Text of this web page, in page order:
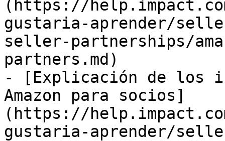
(https://
gustaria-aprender/
seller-partnerships/
partners.md)
- [Explicación de los
Amazon para socios]
(https://
gustaria-aprender/